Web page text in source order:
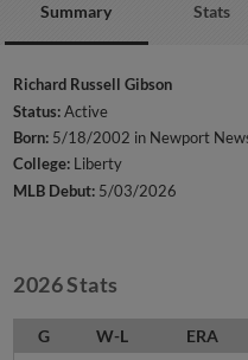
Summary Stats
Richard Russell Gibson
Status:Active
Born: 5/18/2002 in Newport
College: Liberty
MLB Debut: 5/03/2026
2026 Stats
G W-L ERA